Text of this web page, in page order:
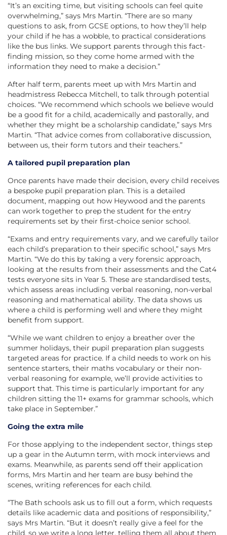
“It’s an exciting time, but visiting schools can feel quite
overwhelming,” says Mrs Martin. “There are so many
questions to ask, from GCSE options, to how they’ll help
your child if he has a wobble, to practical considerations
like the bus links. We support parents through this fact-
finding mission, so they come home armed with the
information they need to make a decision.”
After half term, parents meet up with Mrs Martin and
headmistress Rebecca Mitchell, to talk through potential
choices. “We recommend which schools we believe would
be a good fit for a child, academically and pastorally, and
whether they might be a scholarship candidate,” says Mrs
Martin. “That advice comes from collaborative discussion,
between us, their form tutors and their teachers.”
A tailored pupil preparation plan
Once parents have made their decision, every child receives
a bespoke pupil preparation plan. This is a detailed
document, mapping out how Heywood and the parents
can work together to prep the student for the entry
requirements set by their first-choice senior school.
“Exams and entry requirements vary, and we carefully tailor
each child’s preparation to their specific school,” says Mrs
Martin. “We do this by taking a very forensic approach,
looking at the results from their assessments and the Cat4
tests everyone sits in Year 5. These are standardised tests,
which assess areas including verbal reasoning, non-verbal
reasoning and mathematical ability. The data shows us
where a child is performing well and where they might
benefit from support.
“While we want children to enjoy a breather over the
summer holidays, their pupil preparation plan suggests
targeted areas for practice. If a child needs to work on his
sentence starters, their maths vocabulary or their non-
verbal reasoning for example, we’ll provide activities to
support that. This time is particularly important for any
children sitting the 11+ exams for grammar schools, which
take place in September.”
Going the extra mile
For those applying to the independent sector, things step
up a gear in the Autumn term, with mock interviews and
exams. Meanwhile, as parents send off their application
forms, Mrs Martin and her team are busy behind the
scenes, writing references for each child.
“The Bath schools ask us to fill out a form, which requests
details like academic data and positions of responsibility,”
says Mrs Martin. “But it doesn’t really give a feel for the
child, so we write a long letter, telling them all about them